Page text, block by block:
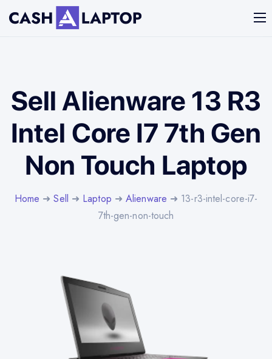
Sell Alienware 13 R3
Intel Core I7 7th Gen
Non Touch Laptop
Home ➜Sell ➜ Laptop ➜Alienware ➜ 13-r3-intel-core-i7-
7th-gen-non-touch